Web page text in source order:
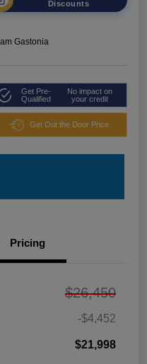
Discounts
Gastonia
Get Pre-
Qualified
No impact on
your credit
Get Out the Door Price
Pricing
$26,450
-$4,452
$21,998